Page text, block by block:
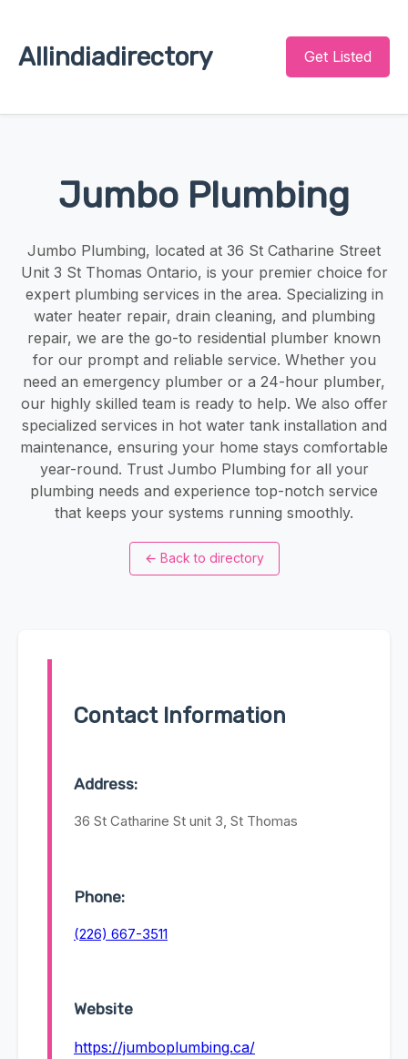
Allindiadirectory Get Listed
Jumbo Plumbing
Jumbo Plumbing, located at 36 St Catharine Street
Unit 3 St Thomas Ontario, is your premier choice for
expert plumbing services in the area. Specializing in
water heater repair, drain cleaning, and plumbing
repair, we are the go-to residential plumber known
for our prompt and reliable service. Whether you
need an emergency plumber or a 24-hour plumber,
our highly skilled team is ready to help. We also offer
specialized services in hot water tank installation and
maintenance, ensuring your home stays comfortable
year-round. Trust Jumbo Plumbing for all your
plumbing needs and experience top-notch service
that keeps your systems running smoothly.
← Back to directory
Contact Information
Address:
36 St Catharine St unit 3, St Thomas
Phone:
(226) 667-3511
Website
https://jumboplumbing.ca/